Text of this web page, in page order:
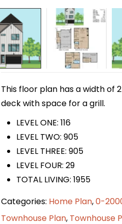
This floor plan has a width of
deck with space for a grill.
LEVEL ONE: 116
LEVEL TWO: 905
LEVEL THREE: 905
LEVEL FOUR: 29
TOTAL LIVING: 1955
Categories: Home Plan,0-
Townhouse Plan, Townhouse